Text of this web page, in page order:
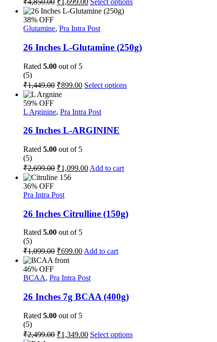
the
₹4,850.00
price
₹4,850.00.
₹1,699.00
price
₹1,699.00.
Select options
The
options
38% OFF
Glutamine, Pra Intra Post
26 Inches L-Glutamine (250g)
Rated 5.00 out of 5
(5)
₹1,449.00 Original
price
₹1,449.00.
₹899.00Current
₹899.00.
Select optionsThis
59% OFF
L Arginine, Pra Intra Post
26 Inches L-ARGININE
Rated 5.00 out of 5
(5)
₹2,699.00 Original
price
₹2,699.00.
₹1,099.00Current
Add to cart
36% OFF
Pra Intra Post
26 Inches Citrulline (150g)
Rated 5.00 out of 5
(5)
₹1,099.00 Original
price
₹1,099.00.
₹699.00Current
₹699.00.
Add to cart
46% OFF
BCAA, Pra Intra Post
26 Inches 7g BCAA (400g)
Rated 5.00 out of 5
(5)
₹2,499.00 Original
₹1,349.00Current
Select optionsThis